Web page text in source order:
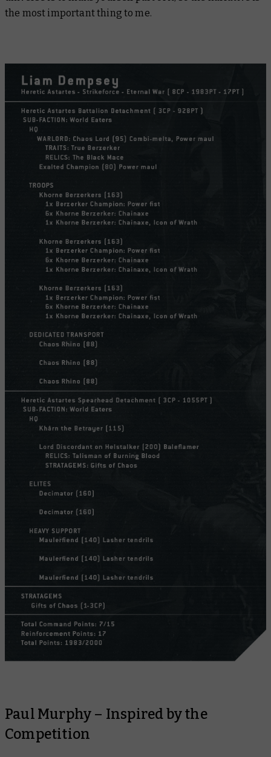
the most important thing to me.
Paul Murphy – Inspired by the
Competition